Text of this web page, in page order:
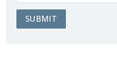
SUBMIT